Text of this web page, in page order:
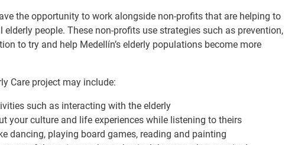
the opportunity to work alongside non-profits that are helping to
people. These non-profits use strategies such as prevention,
to try and help Medellín’s elderly populations become more
Care project may include:
such as interacting with the elderly
your culture and life experiences while listening to theirs
dancing, playing board games, reading and painting